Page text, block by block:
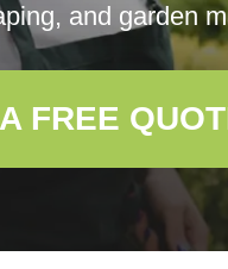
and garden
FREE